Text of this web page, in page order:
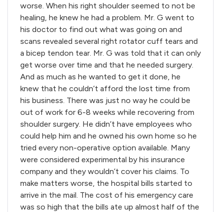
worse. When his right shoulder seemed to not be
healing, he knew he had a problem. Mr. G went to
his doctor to find out what was going on and
scans revealed several right rotator cuff tears and
a bicep tendon tear. Mr. G was told that it can only
get worse over time and that he needed surgery.
And as much as he wanted to get it done, he
knew that he couldn’t afford the lost time from
his business. There was just no way he could be
out of work for 6-8 weeks while recovering from
shoulder surgery. He didn’t have employees who
could help him and he owned his own home so he
tried every non-operative option available. Many
were considered experimental by his insurance
company and they wouldn’t cover his claims. To
make matters worse, the hospital bills started to
arrive in the mail. The cost of his emergency care
was so high that the bills ate up almost half of the